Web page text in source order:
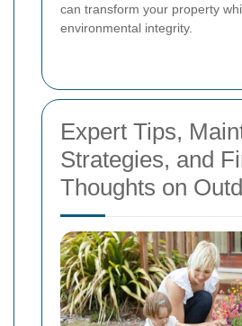
can transform your property
environmental integrity.
Expert Tips,
Strategies, and
Thoughts on